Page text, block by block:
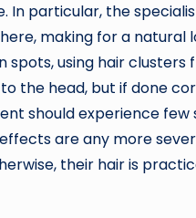
particular, the
making for a natural
using hair
the head, but if done
should experience
are any more
their hair is